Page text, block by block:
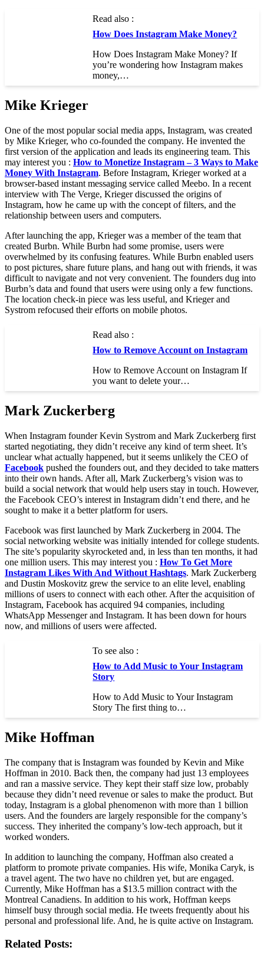
Read also :
How Does Instagram Make Money?
How Does Instagram Make Money? If
you’re wondering how Instagram makes
money,…
Mike Krieger
One of the most popular social media apps, Instagram, was created
by Mike Krieger, who co-founded the company. He invented the
first version of the application and leads its engineering team. This
may interest you : How to Monetize Instagram – 3 Ways to Make
Money With Instagram. Before Instagram, Krieger worked at a
browser-based instant messaging service called Meebo. In a recent
interview with The Verge, Krieger discussed the origins of
Instagram, how he came up with the concept of filters, and the
relationship between users and computers.
After launching the app, Krieger was a member of the team that
created Burbn. While Burbn had some promise, users were
overwhelmed by its confusing features. While Burbn enabled users
to post pictures, share future plans, and hang out with friends, it was
difficult to navigate and not very convenient. The founders dug into
Burbn’s data and found that users were using only a few functions.
The location check-in piece was less useful, and Krieger and
Systrom refocused their efforts on mobile photos.
Read also :
How to Remove Account on Instagram
How to Remove Account on Instagram If
you want to delete your…
Mark Zuckerberg
When Instagram founder Kevin Systrom and Mark Zuckerberg first
started negotiating, they didn’t receive any kind of term sheet. It’s
unclear what actually happened, but it seems unlikely the CEO of
Facebook pushed the founders out, and they decided to take matters
into their own hands. After all, Mark Zuckerberg’s vision was to
build a social network that would help users stay in touch. However,
the Facebook CEO’s interest in Instagram didn’t end there, and he
sought to make it a better platform for users.
Facebook was first launched by Mark Zuckerberg in 2004. The
social networking website was initially intended for college students.
The site’s popularity skyrocketed and, in less than ten months, it had
one million users. This may interest you : How To Get More
Instagram Likes With And Without Hashtags. Mark Zuckerberg
and Dustin Moskovitz grew the service to an elite level, enabling
millions of users to connect with each other. After the acquisition of
Instagram, Facebook has acquired 94 companies, including
WhatsApp Messenger and Instagram. It has been down for hours
now, and millions of users were affected.
To see also :
How to Add Music to Your Instagram
Story
How to Add Music to Your Instagram
Story The first thing to…
Mike Hoffman
The company that is Instagram was founded by Kevin and Mike
Hoffman in 2010. Back then, the company had just 13 employees
and ran a massive service. They kept their staff size low, probably
because they didn’t need revenue or sales to make the product. But
today, Instagram is a global phenomenon with more than 1 billion
users. And the founders are largely responsible for the company’s
success. They inherited the company’s low-tech approach, but it
worked wonders.
In addition to launching the company, Hoffman also created a
platform to promote private companies. His wife, Monika Caryk, is
a travel agent. The two have no children yet, but are engaged.
Currently, Mike Hoffman has a $13.5 million contract with the
Montreal Canadiens. In addition to his work, Hoffman keeps
himself busy through social media. He tweets frequently about his
personal and professional life. And, he is quite active on Instagram.
Related Posts: